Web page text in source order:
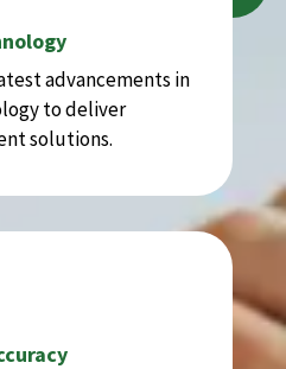
advancements in
to deliver
solutions.